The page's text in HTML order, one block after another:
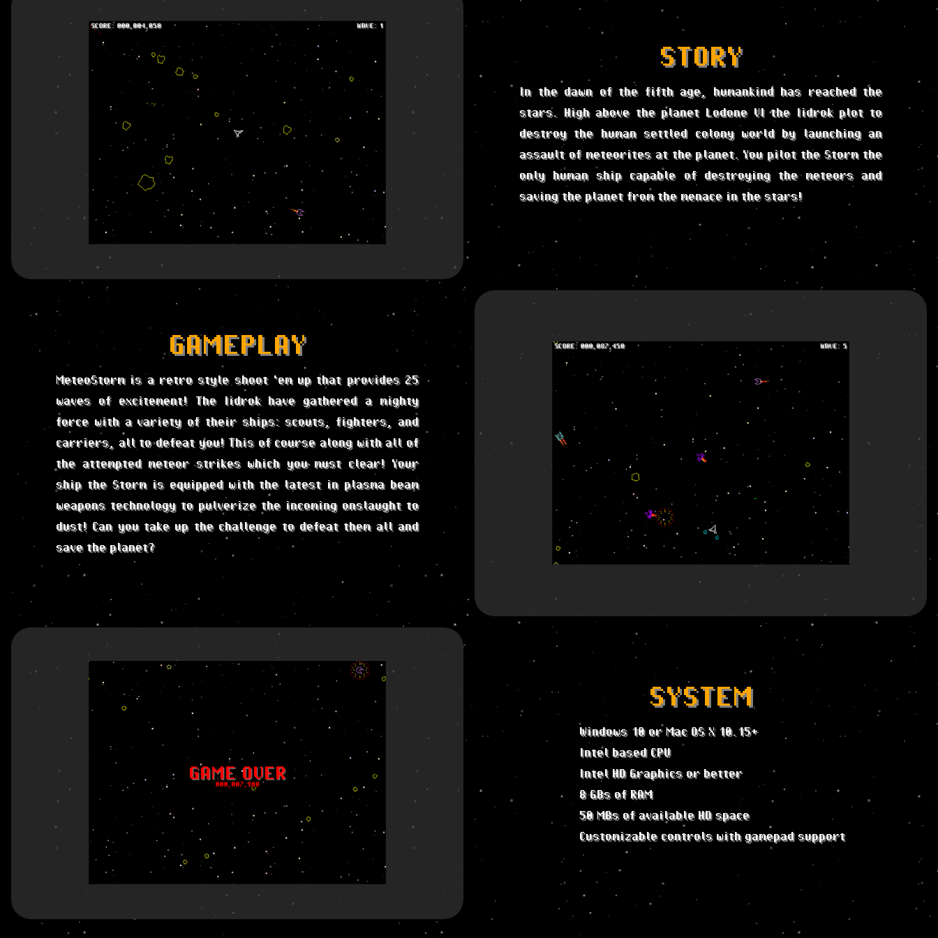
STORY
In the dawn of the fifth age, humankind has reached the
stars. High above the planet Lodone VI the Iidrok plot to
destroy the human settled colony world by launching an
assault of meteorites at the planet. You pilot the Storm the
only human ship capable of destroying the meteors and
saving the planet from the menace in the stars!
GAMEPLAY
MeteoStorm is a retro style shoot 'em up that provides 25
waves of excitement! The Iidrok have gathered a mighty
force with a variety of their ships: scouts, fighters, and
carriers, all to defeat you! This of course along with all of
the attempted meteor strikes which you must clear! Your
ship the Storm is equipped with the latest in plasma beam
weapons technology to pulverize the incoming onslaught to
dust! Can you take up the challenge to defeat them all and
save the planet?
SYSTEM
Windows 10 or Mac OS X 10.15+
Intel based CPU
Intel HD Graphics or better
8 GBs of RAM
50 MBs of available HD space
Customizable controls with gamepad support